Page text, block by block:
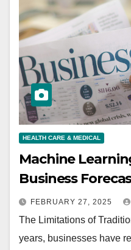
HEALTH CARE & MEDICAL
Machine
Business
FEBRUARY 27, 2025
The Limitations of
years, businesses have